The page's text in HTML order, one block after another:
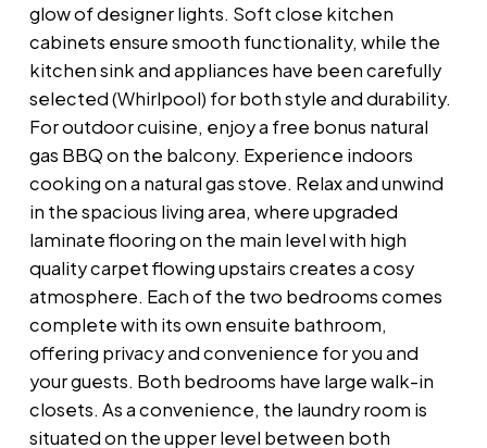
glow of designer lights. Soft close kitchen
cabinets ensure smooth functionality, while the
kitchen sink and appliances have been carefully
selected (Whirlpool) for both style and durability.
For outdoor cuisine, enjoy a free bonus natural
gas BBQ on the balcony. Experience indoors
cooking on a natural gas stove. Relax and unwind
in the spacious living area, where upgraded
laminate flooring on the main level with high
quality carpet flowing upstairs creates a cosy
atmosphere. Each of the two bedrooms comes
complete with its own ensuite bathroom,
offering privacy and convenience for you and
your guests. Both bedrooms have large walk-in
closets. As a convenience, the laundry room is
situated on the upper level between both